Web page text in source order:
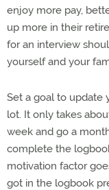
enjoy more pay,
up more in their
for an interview
yourself and your
Set a goal to update
lot. It only takes
week and go a
complete the
motivation factor
got in the logbook